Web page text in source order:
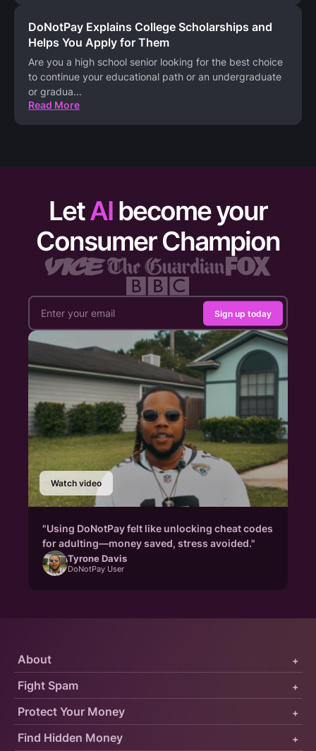
DoNotPay Explains College Scholarships and
Helps You Apply for Them
Are you a high school senior looking for the best choice
to continue your educational path or an undergraduate
or gradua...
Read More
LetAI become your
Consumer Champion
Sign up today
Watch video
"Using DoNotPay felt like unlocking cheat codes
for adulting—money saved, stress avoided."
Tyrone Davis
DoNotPay User
Protect Your Money +
Fight Spam +
About +
Find Hidden Money +